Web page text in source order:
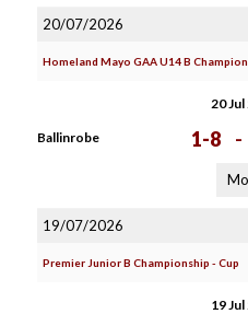
20/07/2026
Homeland Mayo GAA U14 B
20
Ballinrobe 1-8 -
19/07/2026
Premier Junior B Championship - Cup
19